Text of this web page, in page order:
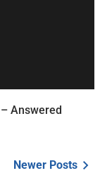
Answered
Newer Posts